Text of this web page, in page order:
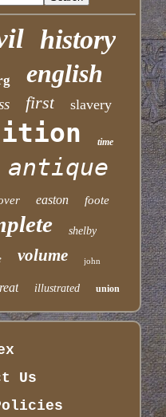
history
english
first slavery
time
antique
easton foote
shelby
volume john
illustrated union
Us